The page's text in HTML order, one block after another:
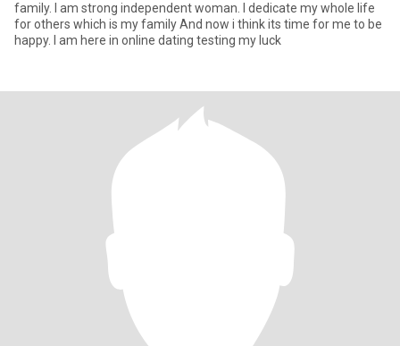
family. I am strong independent woman. I dedicate my whole life
for others which is my family And now i think its time for me to be
happy. I am here in online dating testing my luck